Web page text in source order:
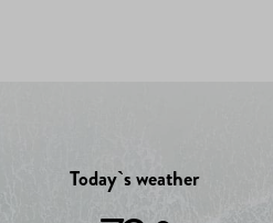
Today`s weather